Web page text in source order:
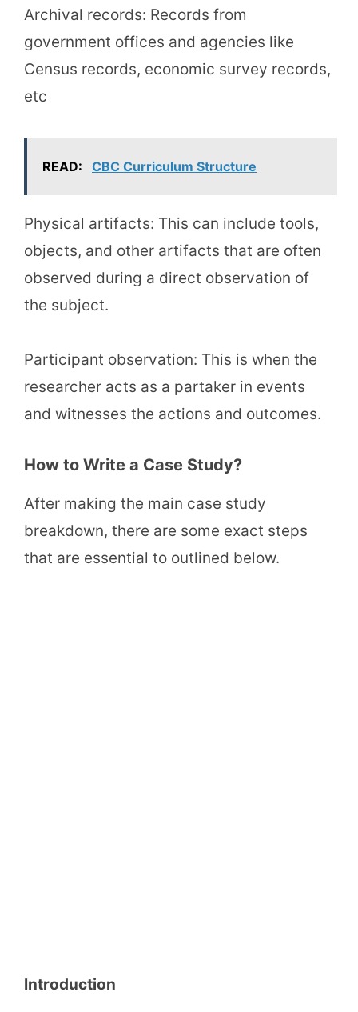
Archival records: Records from
government offices and agencies like
Census records, economic survey records,
etc
READ: CBC Curriculum Structure
Physical artifacts: This can include tools,
objects, and other artifacts that are often
observed during a direct observation of
the subject.
Participant observation: This is when the
researcher acts as a partaker in events
and witnesses the actions and outcomes.
How to Write a Case Study?
After making the main case study
breakdown, there are some exact steps
that are essential to outlined below.
Introduction